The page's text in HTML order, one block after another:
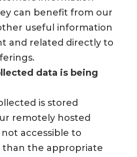
can benefit from our
useful information
and related directly to
data is being
is stored
remotely hosted
accessible to
than the appropriate